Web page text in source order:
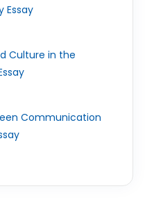
Essay
Culture in the
Communication